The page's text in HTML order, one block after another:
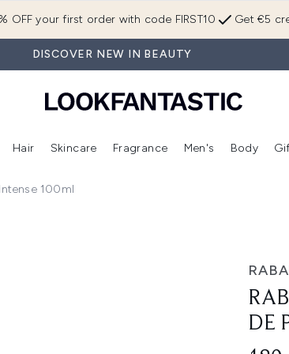
Get €5
OFF your first order with code FIRST10
DISCOVER NEW IN BEAUTY
(Brands) Enter submenu (New In) Enter submenu (Makeup)
Hair
Enter submenu (Hair)
Skincare
Enter submenu (Skincare)
Fragrance
Enter
Men's Body
100ml
DE